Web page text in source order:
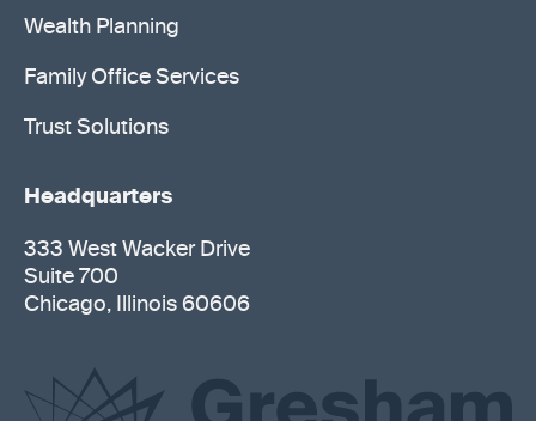
Wealth Planning
Family Office Services
Trust Solutions
Headquarters
333 West Wacker Drive
Suite 700
Chicago, Illinois 60606